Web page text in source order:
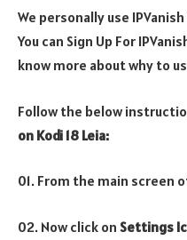
We personally use
You can Sign Up For
know more about why to
Follow the below
on Kodi 18 Leia:
01. From the main screen
02. Now click on Settings